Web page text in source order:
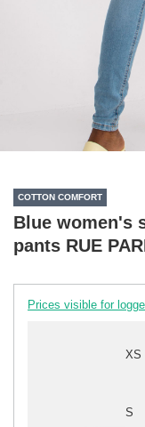
COTTON COMFORT
Blue women's
pants RUE
Prices visible for
XS
S